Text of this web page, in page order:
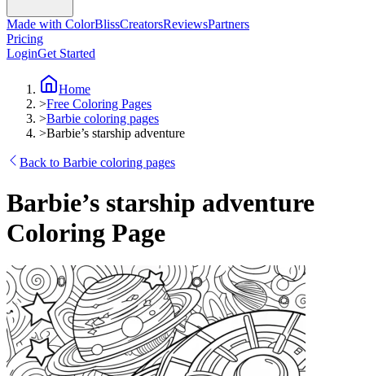
Made with ColorBlissCreatorsReviewsPartners
Pricing
LoginGet Started
Home
>Free Coloring Pages
>Barbie coloring pages
>Barbie’s starship adventure
Back to Barbie coloring pages
Barbie’s starship adventure
Coloring Page